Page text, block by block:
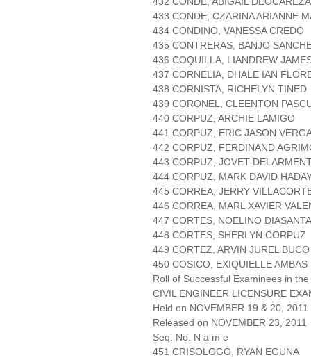
433 CONDE, CZARINA ARIANNE
434 CONDINO, VANESSA CREDO
435 CONTRERAS, BANJO
436 COQUILLA, LIANDREW
437 CORNELIA, DHALE IAN
438 CORNISTA, RICHELYN TINED
439 CORONEL, CLEENTON
440 CORPUZ, ARCHIE LAMIGO
441 CORPUZ, ERIC JASON
442 CORPUZ, FERDINAND
443 CORPUZ, JOVET
444 CORPUZ, MARK DAVID
445 CORREA, JERRY
446 CORREA, MARL XAVIER
447 CORTES, NOELINO DIASANTA
448 CORTES, SHERLYN CORPUZ
449 CORTEZ, ARVIN JUREL BUCO
450 COSICO, EXIQUIELLE AMBAS
Roll of Successful Examinees in the
CIVIL ENGINEER LICENSURE
Held on NOVEMBER 19 & 20,
Released on NOVEMBER 23, 2011
Seq. No. N a m e
451 CRISOLOGO, RYAN EGUNA